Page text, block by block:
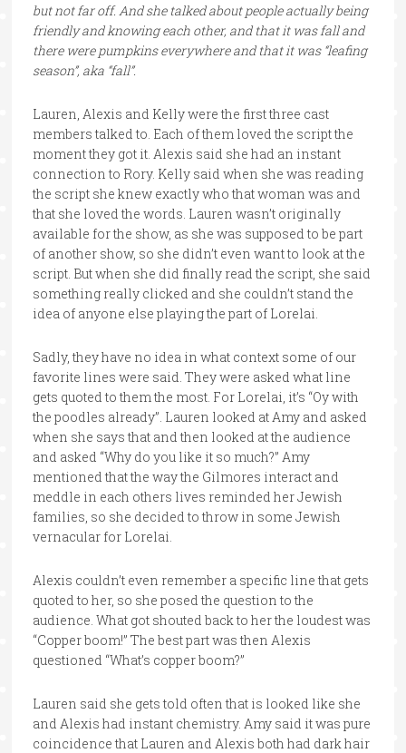
but not far off. And she talked about people actually being
friendly and knowing each other, and that it was fall and
there were pumpkins everywhere and that it was “leafing
season”, aka “fall”.
Lauren, Alexis and Kelly were the first three cast
members talked to. Each of them loved the script the
moment they got it. Alexis said she had an instant
connection to Rory. Kelly said when she was reading
the script she knew exactly who that woman was and
that she loved the words. Lauren wasn’t originally
available for the show, as she was supposed to be part
of another show, so she didn’t even want to look at the
script. But when she did finally read the script, she said
something really clicked and she couldn’t stand the
idea of anyone else playing the part of Lorelai.
Sadly, they have no idea in what context some of our
favorite lines were said. They were asked what line
gets quoted to them the most. For Lorelai, it’s “Oy with
the poodles already”. Lauren looked at Amy and asked
when she says that and then looked at the audience
and asked “Why do you like it so much?” Amy
mentioned that the way the Gilmores interact and
meddle in each others lives reminded her Jewish
families, so she decided to throw in some Jewish
vernacular for Lorelai.
Alexis couldn’t even remember a specific line that gets
quoted to her, so she posed the question to the
audience. What got shouted back to her the loudest was
“Copper boom!” The best part was then Alexis
questioned “What’s copper boom?”
Lauren said she gets told often that is looked like she
and Alexis had instant chemistry. Amy said it was pure
coincidence that Lauren and Alexis both had dark hair